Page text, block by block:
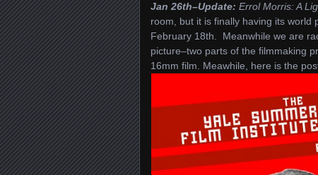
Jan 26th–Update: Errol Morris: A
room, but it is finally having its world
February 18th. Meanwhile we are
picture–two parts of the filmmaking
16mm film. Meawhile, here is the